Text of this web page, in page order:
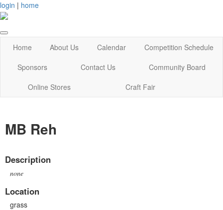
login | home
Home About Us Calendar
Competition Schedule
Sponsors
Contact Us
Community Board
Online Stores
Craft Fair
MB Reh
Description
none
Location
grass